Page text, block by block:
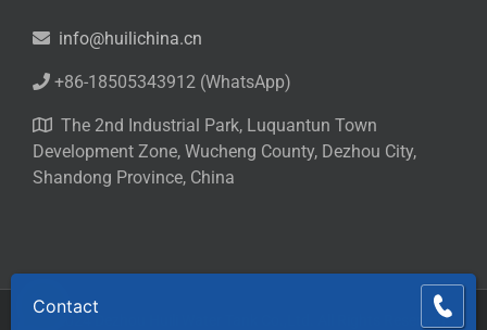
info@huilichina.cn
+86-18505343912 (WhatsApp)
The 2nd Industrial Park, Luquantun Town
Development Zone, Wucheng County, Dezhou City,
Shandong Province, China
© 2024 Dezhou Huili Water Tank Co.,Ltd. All Rights Reserved
Contact